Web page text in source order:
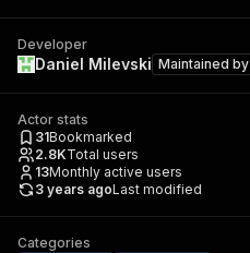
Developer
Daniel Milevski Maintained by
Actor stats
31Bookmarked
2.8KTotal users
13Monthly active users
3 years agoLast modified
Categories